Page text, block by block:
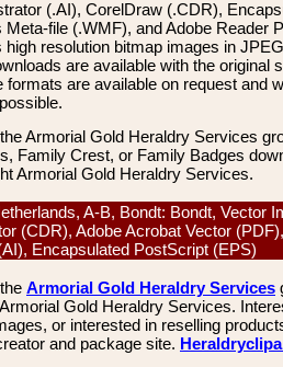
(.AI), CorelDraw (.CDR),
file (.WMF), and Adobe Reader
resolution bitmap images in
are available with the original
formats are available on request and
Armorial Gold Heraldry Services
Family Crest, or Family Badges
Armorial Gold Heraldry Services.
A-B, Bondt: Bondt, Vector
(CDR), Adobe Acrobat Vector
Encapsulated PostScript (EPS)
Armorial Gold Heraldry Services
Gold Heraldry Services.
or interested in reselling
and package site.